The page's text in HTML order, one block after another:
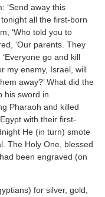
‘Send away this
all the first-born
‘Who told you to
‘Our parents. They
go and kill
my enemy, Israel, will
away?’ What did the
his sword in
Pharaoh and killed
with their first-
He (in turn) smote
The Holy One, blessed
been engraved (on
for silver, gold,